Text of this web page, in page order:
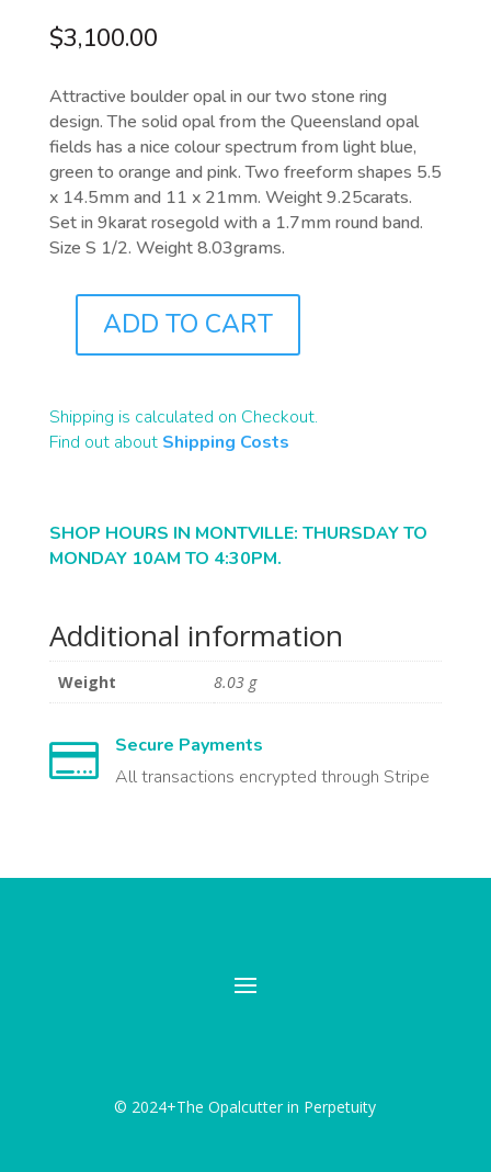
$3,100.00
Attractive boulder opal in our two stone ring
design. The solid opal from the Queensland opal
fields has a nice colour spectrum from light blue,
green to orange and pink. Two freeform shapes 5.5
x 14.5mm and 11 x 21mm. Weight 9.25carats.
Set in 9karat rosegold with a 1.7mm round band.
Size S 1/2. Weight 8.03grams.
QUANTITY
ADD TO CART
Shipping is calculated on Checkout.
Find out about Shipping Costs
SHOP HOURS IN MONTVILLE: THURSDAY TO
MONDAY 10AM TO 4:30PM.
Additional information
Weight 8.03 g

Secure Payments
All transactions encrypted through Stripe
© 2024+The Opalcutter in Perpetuity